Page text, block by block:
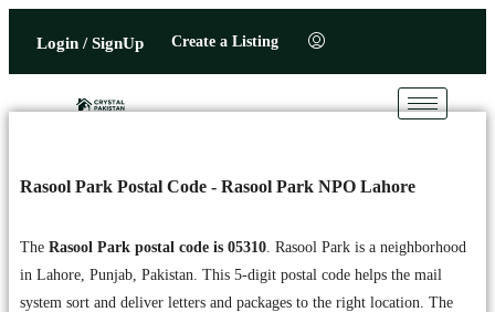
Login / SignUp Create a Listing
Rasool Park Postal Code - Rasool Park NPO Lahore
The Rasool Park postal code is 05310. Rasool Park is a neighborhood
in Lahore, Punjab, Pakistan. This 5-digit postal code helps the mail
system sort and deliver letters and packages to the right location. The